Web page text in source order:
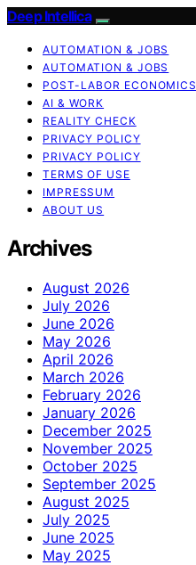
Deep Intellica
AUTOMATION & JOBS
AUTOMATION & JOBS
POST-LABOR ECONOMICS
AI & WORK
REALITY CHECK
PRIVACY POLICY
PRIVACY POLICY
TERMS OF USE
IMPRESSUM
ABOUT US
Archives
August 2026
July 2026
June 2026
May 2026
April 2026
March 2026
February 2026
January 2026
December 2025
November 2025
October 2025
September 2025
August 2025
July 2025
June 2025
May 2025